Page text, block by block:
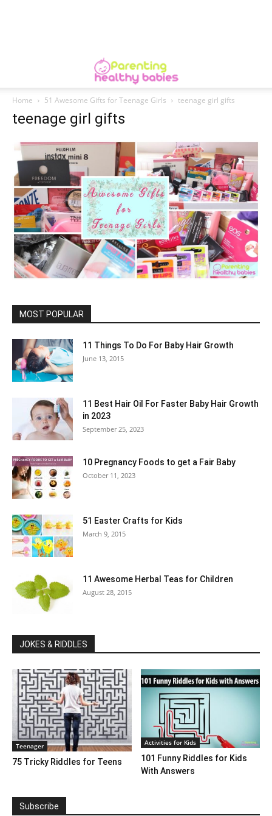
Home 51 Awesome Gifts for Teenage Girls teenage girl gifts
teenage girl gifts
MOST POPULAR
11 Things To Do For Baby Hair Growth
June 13, 2015
11 Best Hair Oil For Faster Baby Hair Growth
in 2023
September 25, 2023
10 Pregnancy Foods to get a Fair Baby
October 11, 2023
51 Easter Crafts for Kids
March 9, 2015
11 Awesome Herbal Teas for Children
August 28, 2015
JOKES & RIDDLES
Teenager
75 Tricky Riddles for Teens
Activities for Kids
101 Funny Riddles for Kids
With Answers
Subscribe